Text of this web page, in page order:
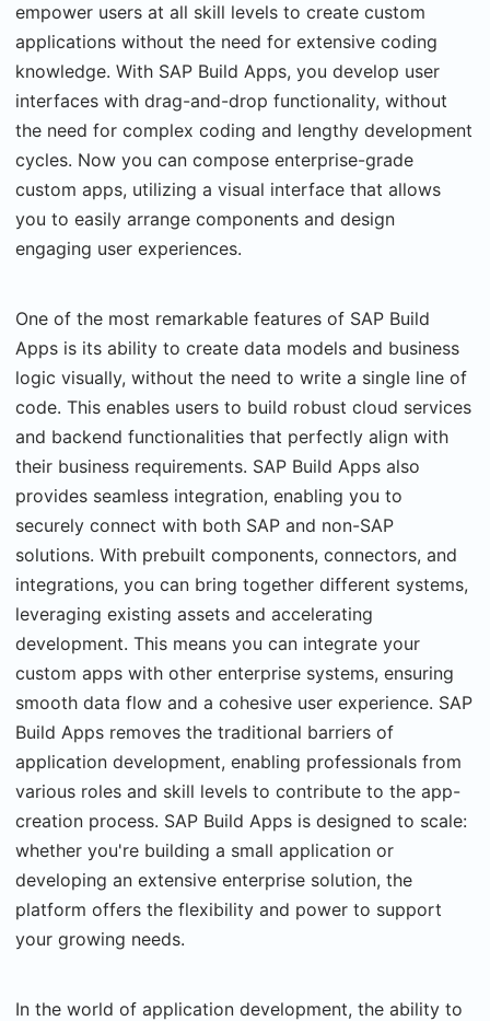
empower users at all skill levels to create custom
applications without the need for extensive coding
knowledge. With SAP Build Apps, you develop user
interfaces with drag-and-drop functionality, without
the need for complex coding and lengthy development
cycles. Now you can compose enterprise-grade
custom apps, utilizing a visual interface that allows
you to easily arrange components and design
engaging user experiences.
One of the most remarkable features of SAP Build
Apps is its ability to create data models and business
logic visually, without the need to write a single line of
code. This enables users to build robust cloud services
and backend functionalities that perfectly align with
their business requirements. SAP Build Apps also
provides seamless integration, enabling you to
securely connect with both SAP and non-SAP
solutions. With prebuilt components, connectors, and
integrations, you can bring together different systems,
leveraging existing assets and accelerating
development. This means you can integrate your
custom apps with other enterprise systems, ensuring
smooth data flow and a cohesive user experience. SAP
Build Apps removes the traditional barriers of
application development, enabling professionals from
various roles and skill levels to contribute to the app-
creation process. SAP Build Apps is designed to scale:
whether you're building a small application or
developing an extensive enterprise solution, the
platform offers the flexibility and power to support
your growing needs.
In the world of application development, the ability to